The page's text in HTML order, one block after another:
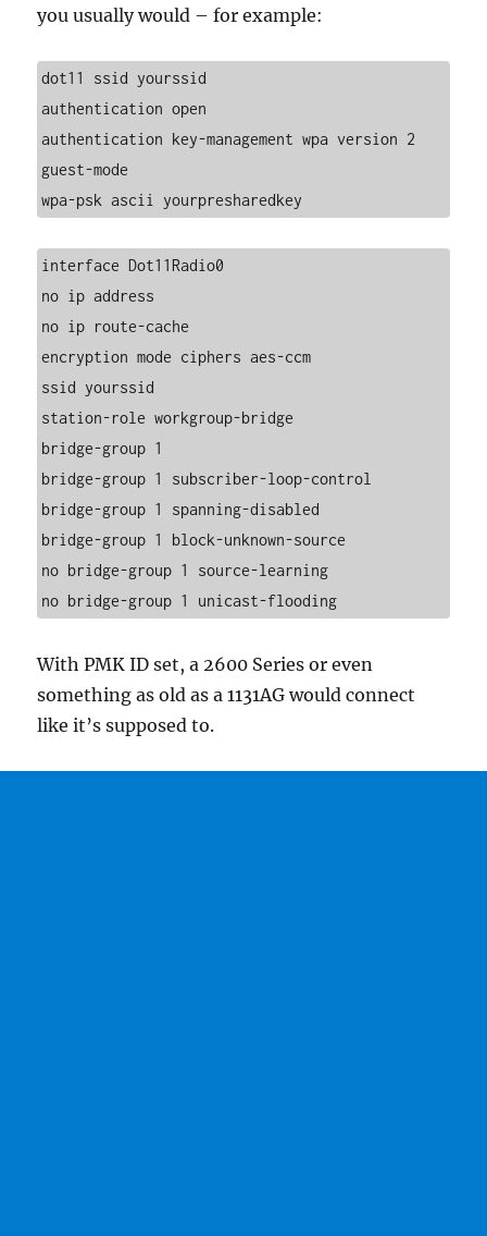
you usually would – for example:
dot11 ssid yourssid
authentication open
authentication key-management wpa version 2
guest-mode
wpa-psk ascii yourpresharedkey
interface Dot11Radio0
no ip address
no ip route-cache
encryption mode ciphers aes-ccm
ssid yourssid
station-role workgroup-bridge
bridge-group 1
bridge-group 1 subscriber-loop-control
bridge-group 1 spanning-disabled
bridge-group 1 block-unknown-source
no bridge-group 1 source-learning
no bridge-group 1 unicast-flooding
With PMK ID set, a 2600 Series or even
something as old as a 1131AG would connect
like it’s supposed to.